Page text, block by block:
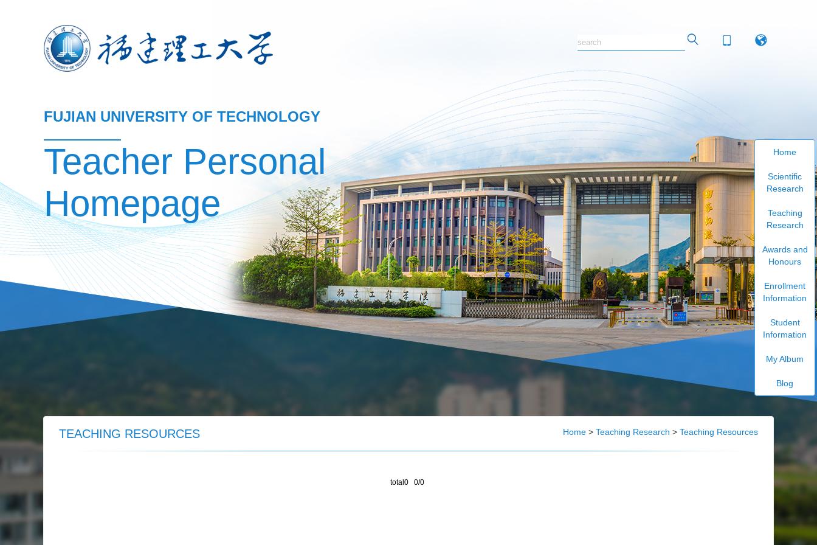
FUJIAN UNIVERSITY OF TECHNOLOGY
Teacher Personal
Homepage
Home
Scientific
Research
Teaching
Research
Awards and
Honours
Enrollment
Information
Student
Information
My Album
Blog
TEACHING RESOURCES Home > Teaching Research > Teaching Resources
total0 0/0